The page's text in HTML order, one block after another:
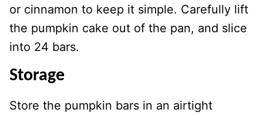
or cinnamon to keep it simple. Carefully lift
the pumpkin cake out of the pan, and slice
into 24 bars.
Storage
Store the pumpkin bars in an airtight